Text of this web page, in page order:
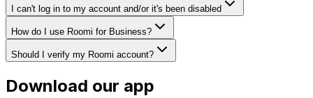
I can't log in to my account and/or it's been disabled
How do I use Roomi for Business?
Should I verify my Roomi account?
Download our app